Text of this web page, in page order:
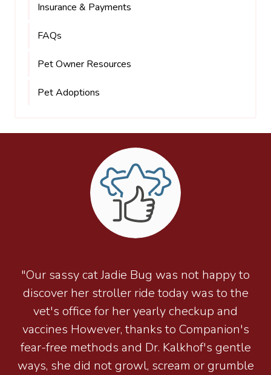
Insurance & Payments
FAQs
Pet Owner Resources
Pet Adoptions
"Our sassy cat Jadie Bug was not happy to
discover her stroller ride today was to the
vet's office for her yearly checkup and
vaccines However, thanks to Companion's
fear-free methods and Dr. Kalkhof's gentle
ways, she did not growl, scream or grumble